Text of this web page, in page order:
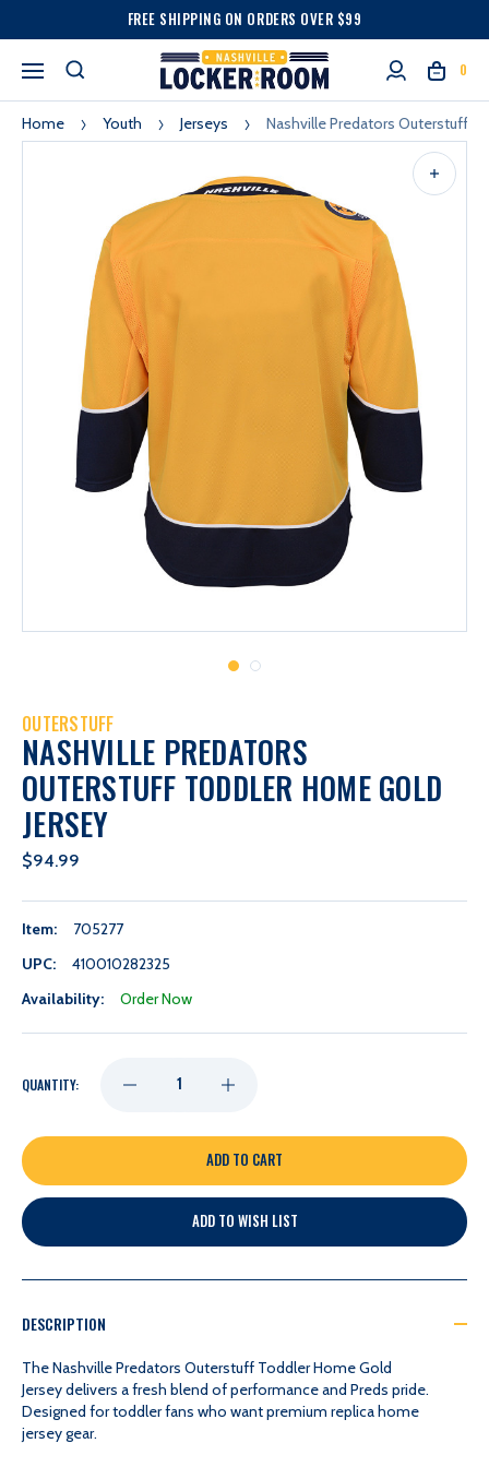
FREE SHIPPING ON ORDERS OVER $99
0
Home Youth Jerseys Nashville Predators Outerstuff
OUTERSTUFF
NASHVILLE PREDATORS
OUTERSTUFF TODDLER HOME GOLD
JERSEY
$94.99
Item:
705277
UPC:
410010282325
Availability:
Order Now
QUANTITY: DECREASE
QUANTITY
OF
NASHVILLE
OUTERSTUFF
TODDLER
INCREASE
QUANTITY
OF
NASHVILLE
OUTERSTUFF
TODDLER
ADD TO WISH LIST
DESCRIPTION
The Nashville Predators Outerstuff Toddler Home Gold
Jersey delivers a fresh blend of performance and Preds pride.
Designed for toddler fans who want premium replica home
jersey gear.